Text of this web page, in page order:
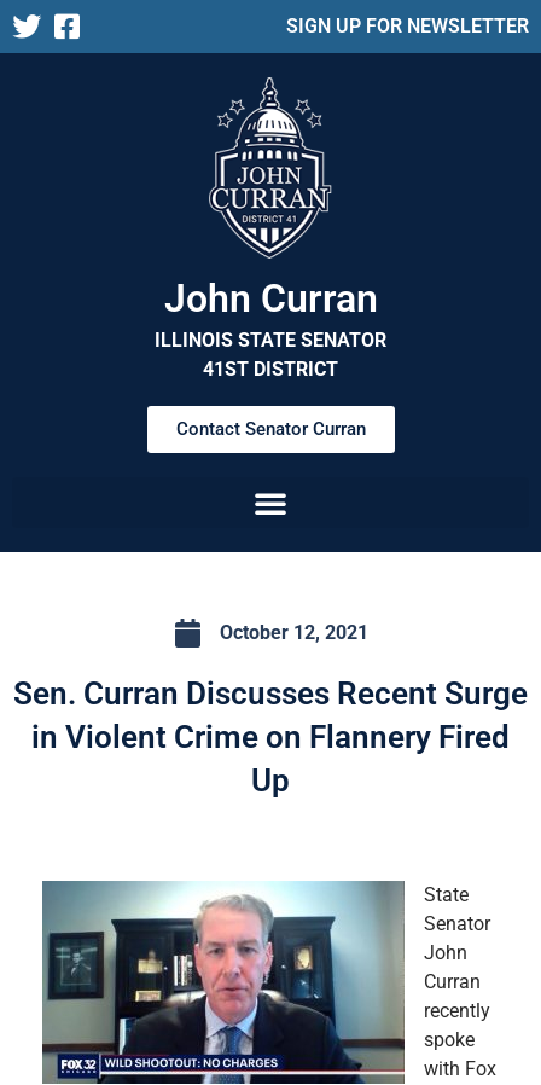
SIGN UP FOR NEWSLETTER
John Curran
ILLINOIS STATE SENATOR
41ST DISTRICT
Contact Senator Curran
October 12, 2021
Sen. Curran Discusses Recent Surge
in Violent Crime on Flannery Fired
Up
State
Senator
John
Curran
recently
spoke
with Fox